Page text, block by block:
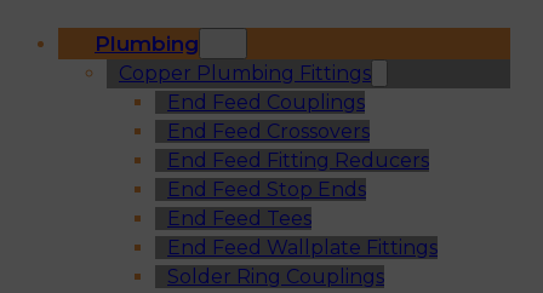
Plumbing
Copper Plumbing Fittings
End Feed Couplings
End Feed Crossovers
End Feed Fitting Reducers
End Feed Stop Ends
End Feed Tees
End Feed Wallplate Fittings
Solder Ring Couplings